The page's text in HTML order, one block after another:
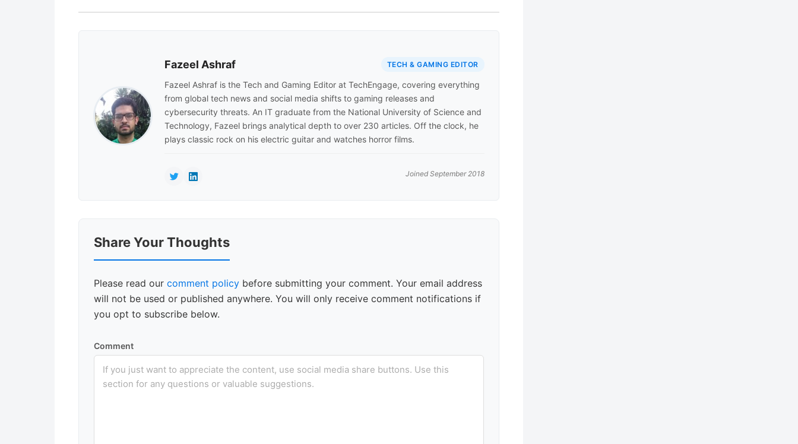
Fazeel Ashraf TECH & GAMING EDITOR
Fazeel Ashraf is the Tech and Gaming Editor at TechEngage, covering everything
from global tech news and social media shifts to gaming releases and
cybersecurity threats. An IT graduate from the National University of Science and
Technology, Fazeel brings analytical depth to over 230 articles. Off the clock, he
plays classic rock on his electric guitar and watches horror films.
Joined September 2018
Interactions
Share Your Thoughts
Please read our comment policy before submitting your comment. Your email address
will not be used or published anywhere. You will only receive comment notifications if
you opt to subscribe below.
Comment